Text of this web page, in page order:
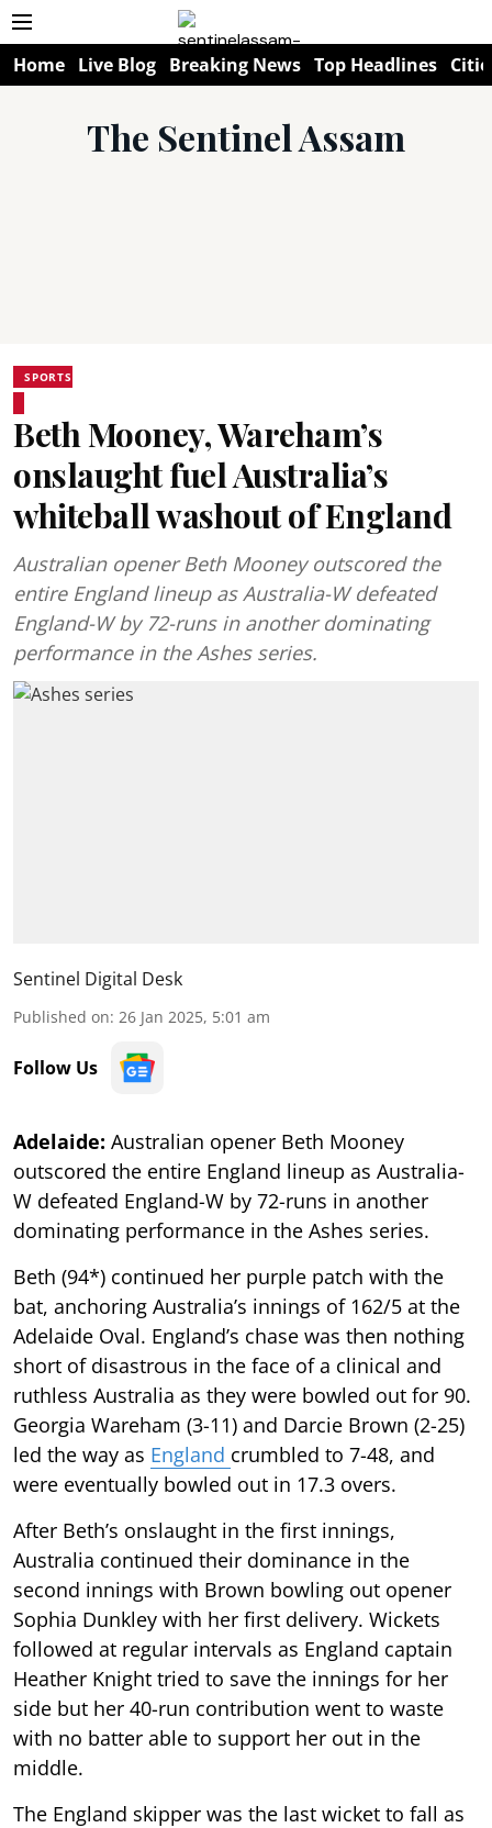
Home Live Blog Breaking News Top Headlines
The Sentinel Assam
SPORTS
Beth Mooney, Wareham’s
onslaught fuel Australia’s
whiteball washout of England
Australian opener Beth Mooney outscored the
entire England lineup as Australia-W defeated
England-W by 72-runs in another dominating
performance in the Ashes series.
Sentinel Digital Desk
Published on: 26 Jan 2025, 5:01 am
Follow Us
Adelaide: Australian opener Beth Mooney
outscored the entire England lineup as Australia-
W defeated England-W by 72-runs in another
dominating performance in the Ashes series.
Beth (94*) continued her purple patch with the
bat, anchoring Australia’s innings of 162/5 at the
Adelaide Oval. England’s chase was then nothing
short of disastrous in the face of a clinical and
ruthless Australia as they were bowled out for 90.
Georgia Wareham (3-11) and Darcie Brown (2-25)
led the way as England crumbled to 7-48, and
were eventually bowled out in 17.3 overs.
After Beth’s onslaught in the first innings,
Australia continued their dominance in the
second innings with Brown bowling out opener
Sophia Dunkley with her first delivery. Wickets
followed at regular intervals as England captain
Heather Knight tried to save the innings for her
side but her 40-run contribution went to waste
with no batter able to support her out in the
middle.
The England skipper was the last wicket to fall as